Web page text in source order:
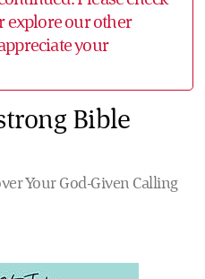
explore our other
your
Bible
Your God-Given Calling